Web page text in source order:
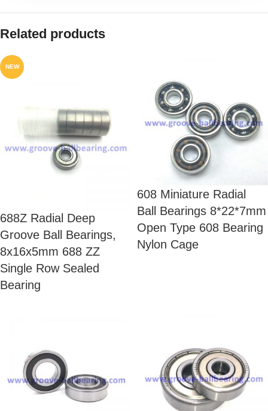
Related products
NEW
688Z Radial Deep
Groove Ball Bearings,
8x16x5mm 688 ZZ
Single Row Sealed
Bearing
608 Miniature Radial
Ball Bearings 8*22*7mm
Open Type 608 Bearing
Nylon Cage